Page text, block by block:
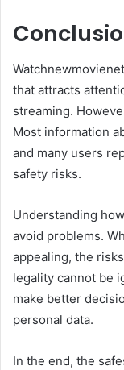
that attracts
streaming.
Most information
and many users
safety risks.
Understanding
avoid problems.
appealing, the
legality cannot be
make better
personal data.
In the end, the